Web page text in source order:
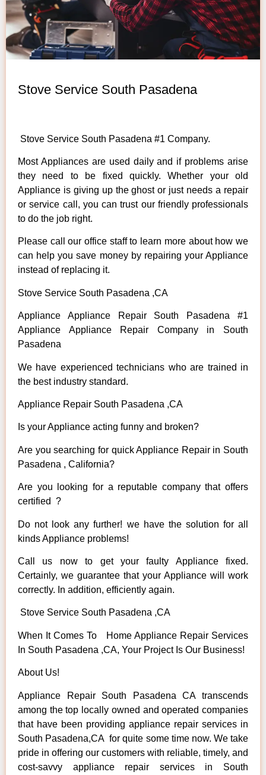
Stove Service South Pasadena
Stove Service South Pasadena #1 Company.
Most Appliances are used daily and if problems arise
they need to be fixed quickly. Whether your old
Appliance is giving up the ghost or just needs a repair
or service call, you can trust our friendly professionals
to do the job right.
Please call our office staff to learn more about how we
can help you save money by repairing your Appliance
instead of replacing it.
Stove Service South Pasadena ,CA
Appliance Appliance Repair South Pasadena #1
Appliance Appliance Repair Company in South
Pasadena
We have experienced technicians who are trained in
the best industry standard.
Appliance Repair South Pasadena ,CA
Is your Appliance acting funny and broken?
Are you searching for quick Appliance Repair in South
Pasadena , California?
Are you looking for a reputable company that offers
certified ?
Do not look any further! we have the solution for all
kinds Appliance problems!
Call us now to get your faulty Appliance fixed.
Certainly, we guarantee that your Appliance will work
correctly. In addition, efficiently again.
Stove Service South Pasadena ,CA
When It Comes To Home Appliance Repair Services
In South Pasadena ,CA, Your Project Is Our Business!
About Us!
Appliance Repair South Pasadena CA transcends
among the top locally owned and operated companies
that have been providing appliance repair services in
South Pasadena,CA for quite some time now. We take
pride in offering our customers with reliable, timely, and
cost-savvy appliance repair services in South